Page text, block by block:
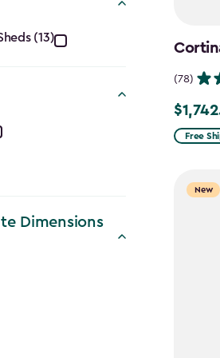
(13)
Dimensions
(78)
Price
from
$1,742.49
Free
New